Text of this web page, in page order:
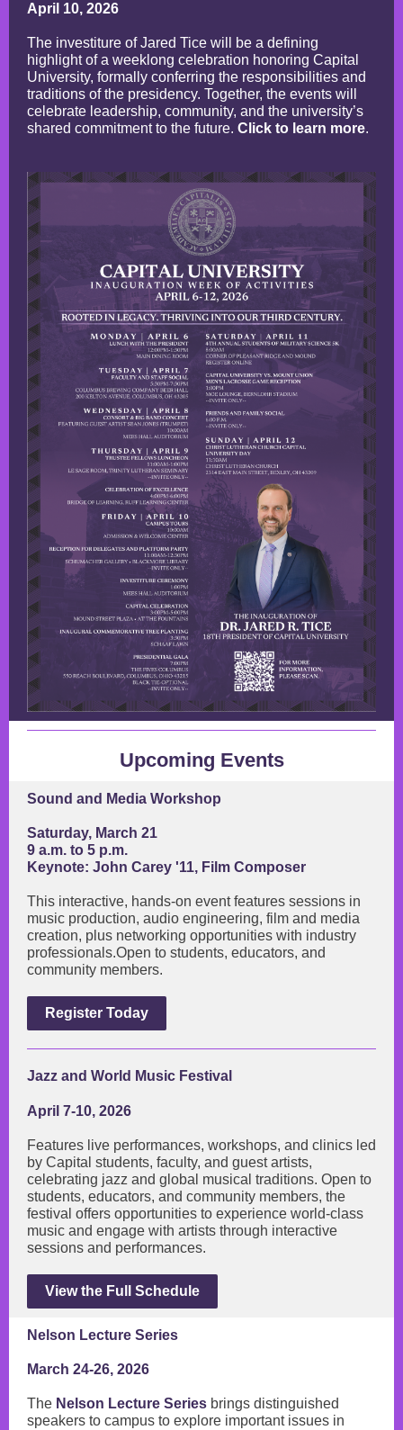
April 10, 2026
The investiture of Jared Tice will be a defining
highlight of a weeklong celebration honoring Capital
University, formally conferring the responsibilities and
traditions of the presidency. Together, the events will
celebrate leadership, community, and the university’s
shared commitment to the future. Click to learn more.
Upcoming Events
Sound and Media Workshop
Saturday, March 21
9 a.m. to 5 p.m.
Keynote: John Carey '11, Film Composer
This interactive, hands-on event features sessions in
music production, audio engineering, film and media
creation, plus networking opportunities with industry
professionals.Open to students, educators, and
community members.
Register Today
Jazz and World Music Festival
April 7-10, 2026
Features live performances, workshops, and clinics led
by Capital students, faculty, and guest artists,
celebrating jazz and global musical traditions. Open to
students, educators, and community members, the
festival offers opportunities to experience world-class
music and engage with artists through interactive
sessions and performances.
View the Full Schedule
Nelson Lecture Series
March 24-26, 2026
The Nelson Lecture Series brings distinguished
speakers to campus to explore important issues in